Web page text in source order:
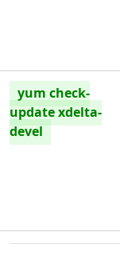
yum check-
update xdelta-
devel